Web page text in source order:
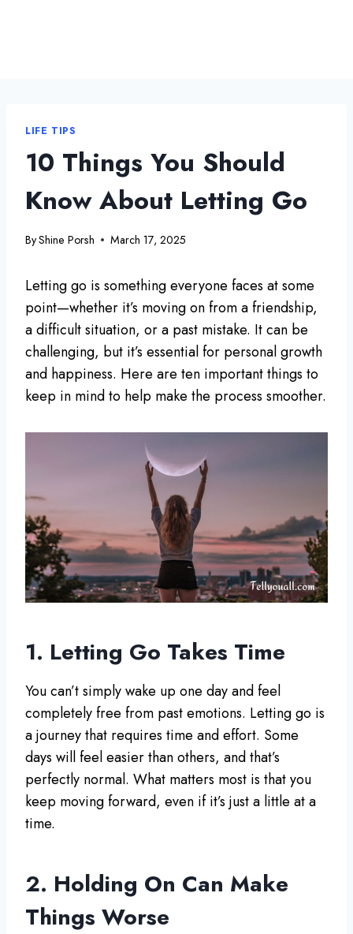
LIFE TIPS
10 Things You Should
Know About Letting Go
ByShine Porsh March 17, 2025
Letting go is something everyone faces at some
point—whether it’s moving on from a friendship,
a difficult situation, or a past mistake. It can be
challenging, but it’s essential for personal growth
and happiness. Here are ten important things to
keep in mind to help make the process smoother.
1. Letting Go Takes Time
You can’t simply wake up one day and feel
completely free from past emotions. Letting go is
a journey that requires time and effort. Some
days will feel easier than others, and that’s
perfectly normal. What matters most is that you
keep moving forward, even if it’s just a little at a
time.
2. Holding On Can Make
Things Worse